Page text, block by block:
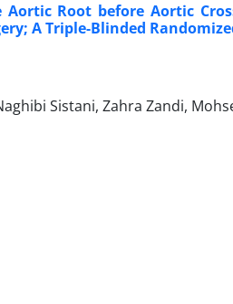
Root before Aortic
A Triple-Blinded
Sistani, Zahra Zandi,